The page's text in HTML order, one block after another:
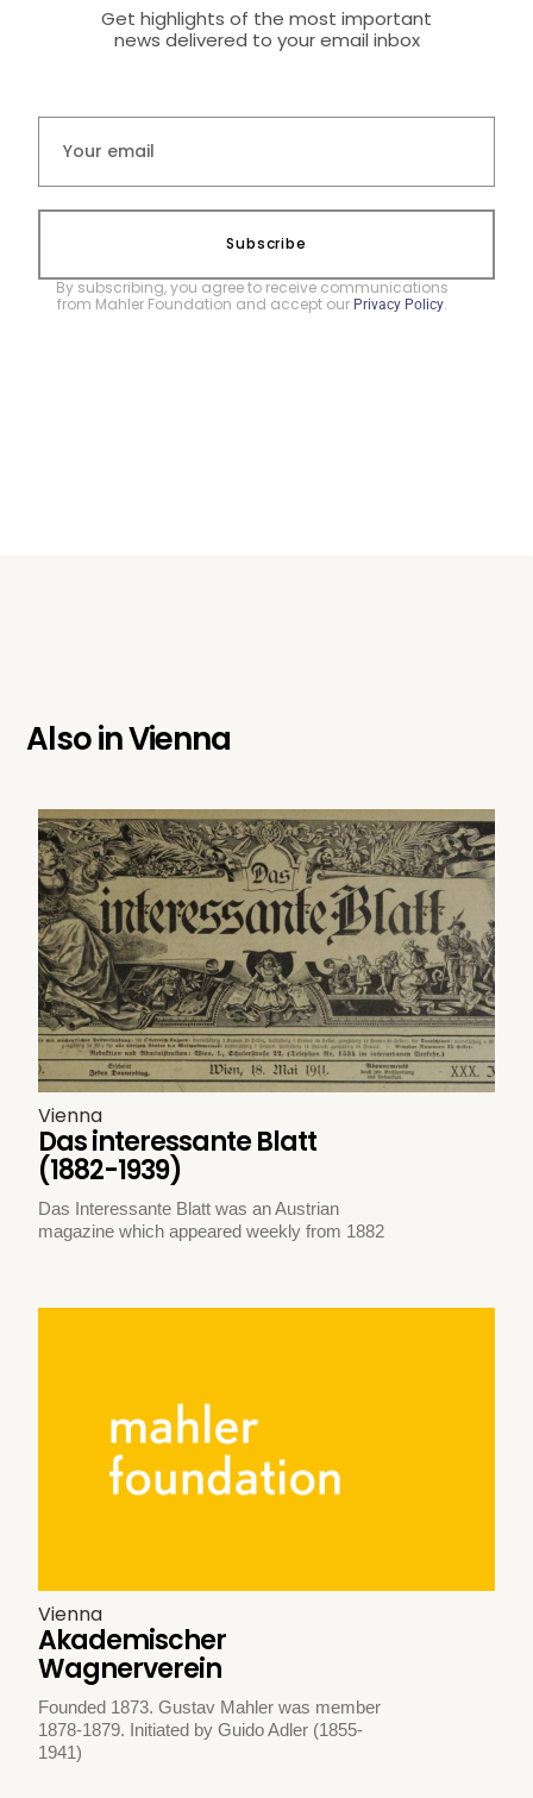
Get highlights of the most important
news delivered to your email inbox
Subscribe
By subscribing, you agree to receive communications
from Mahler Foundation and accept our Privacy Policy.
Also inVienna
Vienna
Das interessante Blatt
(1882-1939)
Das Interessante Blatt was an Austrian
magazine which appeared weekly from 1882
Vienna
Akademischer
Wagnerverein
Founded 1873. Gustav Mahler was member
1878-1879. Initiated by Guido Adler (1855-
1941)